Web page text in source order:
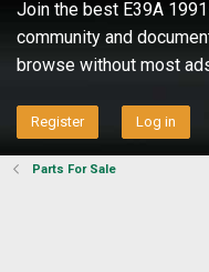
Join the best E39A
community and
browse without most
Register Log in
Parts For Sale